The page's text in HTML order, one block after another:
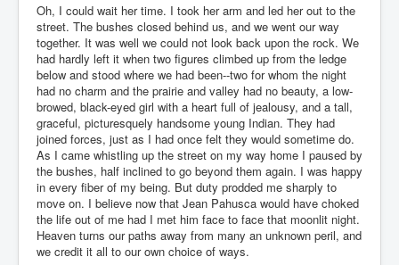
Oh, I could wait her time. I took her arm and led her out to the
street. The bushes closed behind us, and we went our way
together. It was well we could not look back upon the rock. We
had hardly left it when two figures climbed up from the ledge
below and stood where we had been--two for whom the night
had no charm and the prairie and valley had no beauty, a low-
browed, black-eyed girl with a heart full of jealousy, and a tall,
graceful, picturesquely handsome young Indian. They had
joined forces, just as I had once felt they would sometime do.
As I came whistling up the street on my way home I paused by
the bushes, half inclined to go beyond them again. I was happy
in every fiber of my being. But duty prodded me sharply to
move on. I believe now that Jean Pahusca would have choked
the life out of me had I met him face to face that moonlit night.
Heaven turns our paths away from many an unknown peril, and
we credit it all to our own choice of ways.